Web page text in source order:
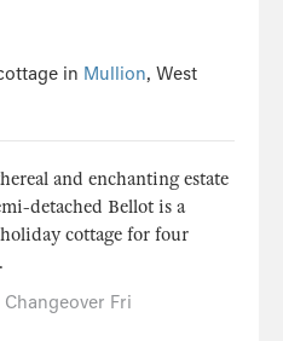
in Mullion, West
and enchanting estate
detached Bellot is a
cottage for four
Changeover Fri